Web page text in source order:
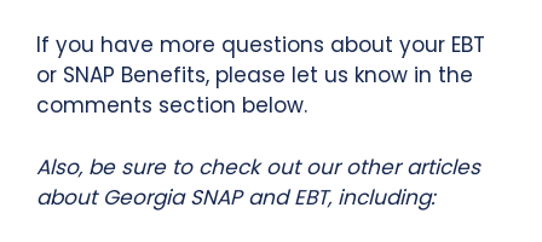
If you have more questions about your EBT
or SNAP Benefits, please let us know in the
comments section below.
Also, be sure to check out our other articles
about Georgia SNAP and EBT, including: